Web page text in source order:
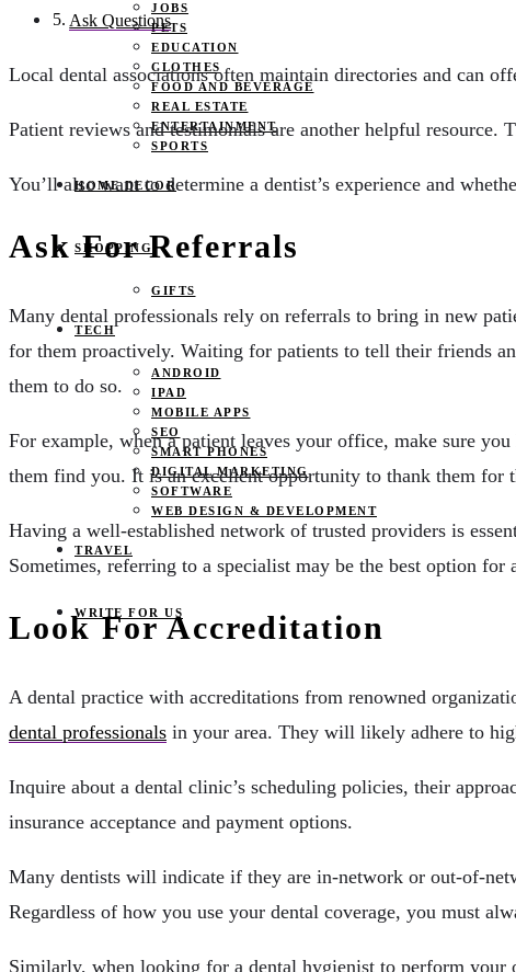
JOBS
PETS
EDUCATION
CLOTHES
FOOD AND BEVERAGE
REAL ESTATE
ENTERTAINMENT
SPORTS
HOME DECOR
SHOPPING
GIFTS
TECH
ANDROID
IPAD
MOBILE APPS
SEO
SMART PHONES
DIGITAL MARKETING
SOFTWARE
WEB DESIGN & DEVELOPMENT
TRAVEL
WRITE FOR US
Ask Questions
Local dental associations often maintain directories and can
Patient reviews and testimonials are another helpful resource.
You’ll also want to determine a dentist’s experience and
Ask For Referrals
Many dental professionals rely on referrals to bring in new
for them proactively. Waiting for patients to tell their friends
them to do so.
For example, when a patient leaves your office, make sure
them find you. It is an excellent opportunity to thank them for
Having a well-established network of trusted providers is
Sometimes, referring to a specialist may be the best option
Look For Accreditation
A dental practice with accreditations from renowned
dental professionals in your area. They will likely adhere to
Inquire about a dental clinic’s scheduling policies, their
insurance acceptance and payment options.
Many dentists will indicate if they are in-network or out-of-
Regardless of how you use your dental coverage, you must
Similarly, when looking for a dental hygienist to perform your